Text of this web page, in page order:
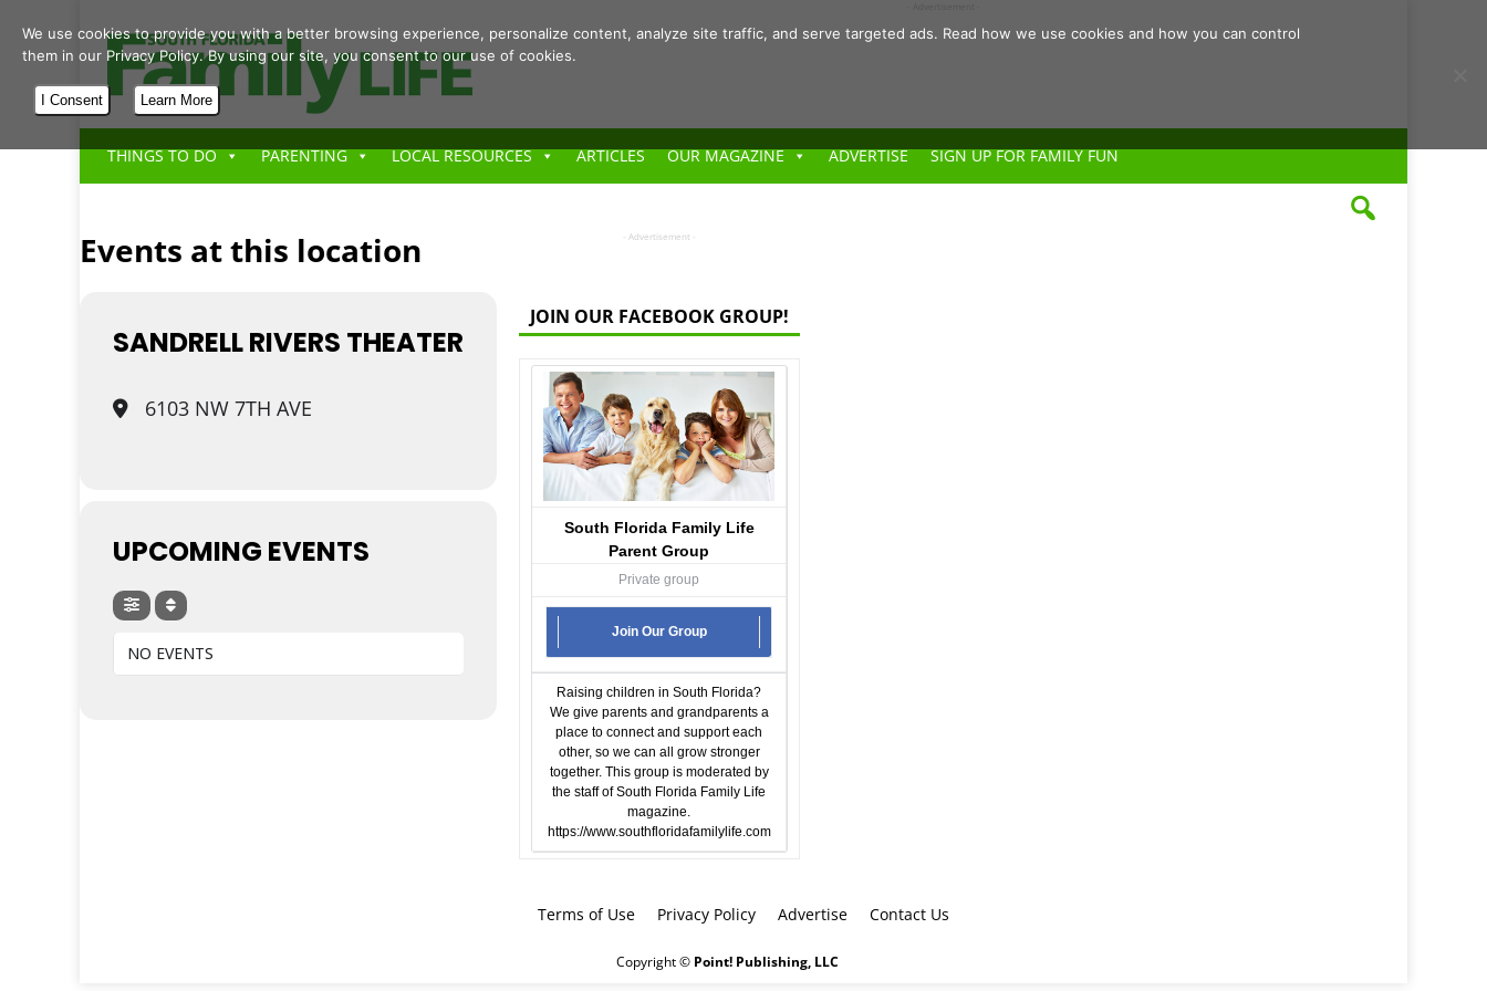
THINGS TO DO PARENTING LOCAL RESOURCES ARTICLES OUR MAGAZINE ADVERTISE SIGN UP FOR FAMILY FUN
Events at this location
SANDRELL RIVERS THEATER
6103 NW 7TH AVE
UPCOMING EVENTS
NO EVENTS
- Advertisement -
JOIN OUR FACEBOOK GROUP!
South Florida Family Life
Parent Group
Private group
Join Our Group
Raising children in South Florida?
We give parents and grandparents a
place to connect and support each
other, so we can all grow stronger
together. This group is moderated by
the staff of South Florida Family Life
magazine.
https://www.southfloridafamilylife.com
Terms of Use Privacy Policy Advertise Contact Us
Copyright © Point! Publishing, LLC
We use cookies to provide you with a better browsing experience, personalize content, analyze site traffic, and serve targeted ads. Read how we use cookies and how you can control
them in our Privacy Policy. By using our site, you consent to our use of cookies.
I Consent Learn More